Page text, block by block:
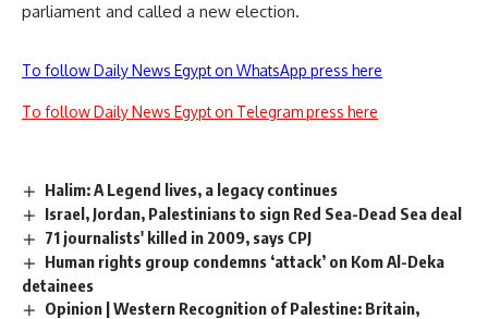
parliament and called a new election.
To follow Daily News Egypt on WhatsApp press here
To follow Daily News Egypt on Telegram press here
Halim: A Legend lives, a legacy continues
Israel, Jordan, Palestinians to sign Red Sea-Dead Sea deal
71 journalists' killed in 2009, says CPJ
Human rights group condemns ‘attack’ on Kom Al-Deka
detainees
Opinion | Western Recognition of Palestine: Britain,